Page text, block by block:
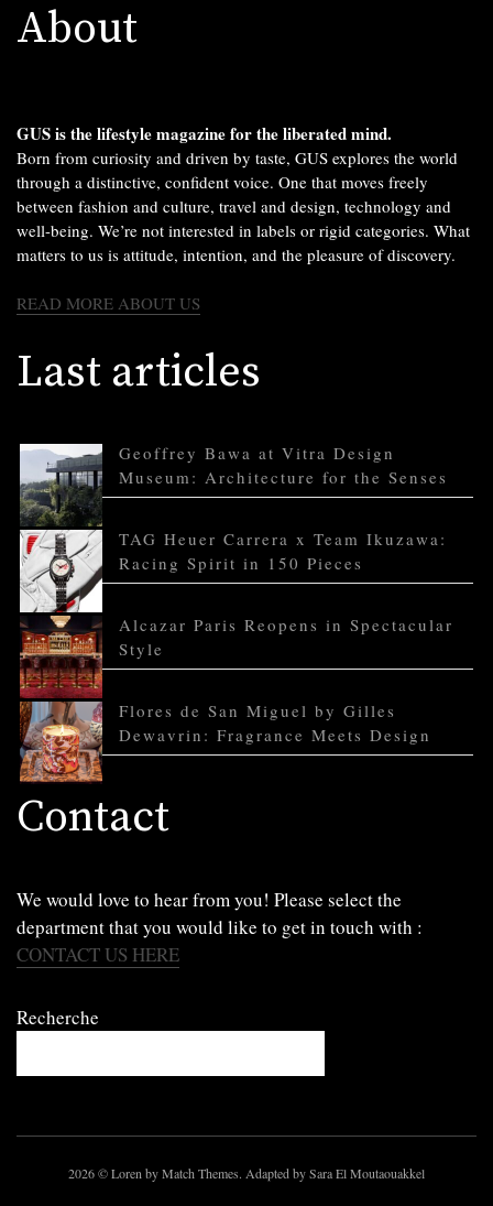
About
GUS is the lifestyle magazine for the liberated mind.
Born from curiosity and driven by taste, GUS explores the world
through a distinctive, confident voice. One that moves freely
between fashion and culture, travel and design, technology and
well-being. We’re not interested in labels or rigid categories. What
matters to us is attitude, intention, and the pleasure of discovery.
READ MORE ABOUT US
Last articles
Geoffrey Bawa at Vitra Design
Museum: Architecture for the Senses
TAG Heuer Carrera x Team Ikuzawa:
Racing Spirit in 150 Pieces
Alcazar Paris Reopens in Spectacular
Style
Flores de San Miguel by Gilles
Dewavrin: Fragrance Meets Design
Contact
We would love to hear from you! Please select the
department that you would like to get in touch with :
CONTACT US HERE
Recherche
2026© Loren by Match Themes. Adapted by Sara El Moutaouakkel